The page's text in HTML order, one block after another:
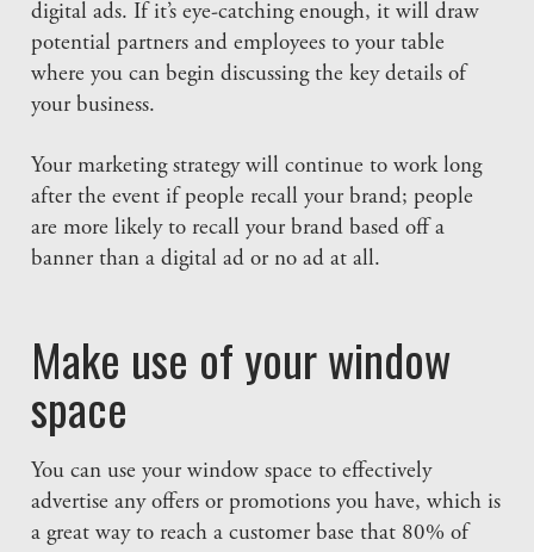
digital ads. If it’s eye-catching enough, it will draw
potential partners and employees to your table
where you can begin discussing the key details of
your business.
Your marketing strategy will continue to work long
after the event if people recall your brand; people
are more likely to recall your brand based off a
banner than a digital ad or no ad at all.
Make use of your window
space
You can use your window space to effectively
advertise any offers or promotions you have, which is
a great way to reach a customer base that 80% of